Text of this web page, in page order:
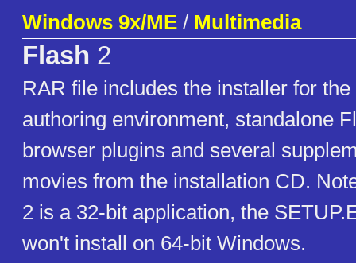
Windows 9x/ME / Multimedia
Flash 2
RAR file includes the installer for
authoring environment, standalone
browser plugins and several
movies from the installation CD.
2 is a 32-bit application, the
won't install on 64-bit Windows.